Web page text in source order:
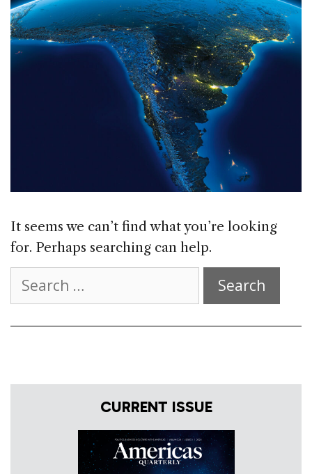
It seems we can’t find what you’re looking
for. Perhaps searching can help.
for:
CURRENT ISSUE